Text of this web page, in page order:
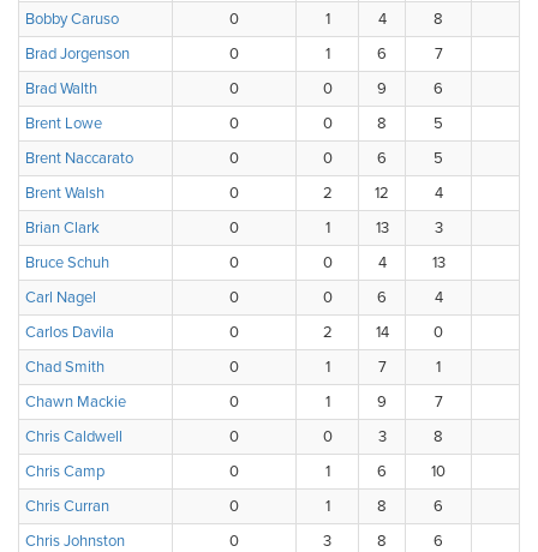
Bobby Caruso
0 1 4 8
Brad Jorgenson
0 1 6 7
Brad Walth
0 0 9 6
Brent Lowe
0 0 8 5
Brent Naccarato
0 0 6 5
Brent Walsh
0 2 12 4
Brian Clark
0 1 13 3
Bruce Schuh
0 0 4 13
Carl Nagel
0 0 6 4
Carlos Davila
0 2 14 0
Chad Smith
0 1 7 1
Chawn Mackie
0 1 9 7
Chris Caldwell
0 0 3 8
Chris Camp
0 1 6 10
Chris Curran
0 1 8 6
Chris Johnston
0 3 8 6